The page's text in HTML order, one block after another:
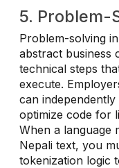
5. Problem-
Problem-solving
abstract business
technical steps
execute.
can
optimize code for
When a language
Nepali text, you
tokenization logic